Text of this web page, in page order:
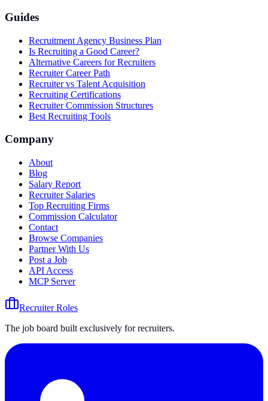
Guides
Recruitment Agency Business Plan
Is Recruiting a Good Career?
Alternative Careers for Recruiters
Recruiter Career Path
Recruiter vs Talent Acquisition
Recruiting Certifications
Recruiter Commission Structures
Best Recruiting Tools
Company
About
Blog
Salary Report
Recruiter Salaries
Top Recruiting Firms
Commission Calculator
Contact
Browse Companies
Partner With Us
Post a Job
API Access
MCP Server
Recruiter Roles
The job board built exclusively for recruiters.